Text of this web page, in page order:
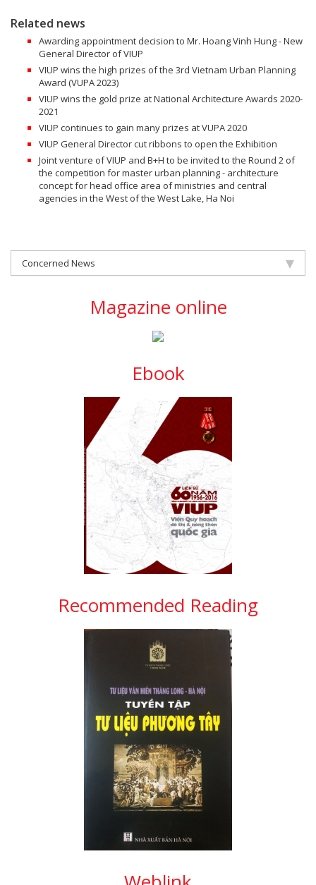
Related news
Awarding appointment decision to Mr. Hoang Vinh Hung - New
General Director of VIUP
VIUP wins the high prizes of the 3rd Vietnam Urban Planning
Award (VUPA 2023)
VIUP wins the gold prize at National Architecture Awards 2020-
2021
VIUP continues to gain many prizes at VUPA 2020
VIUP General Director cut ribbons to open the Exhibition
Joint venture of VIUP and B+H to be invited to the Round 2 of
the competition for master urban planning - architecture
concept for head office area of ministries and central
agencies in the West of the West Lake, Ha Noi
Concerned News
Magazine online
Ebook
Recommended Reading